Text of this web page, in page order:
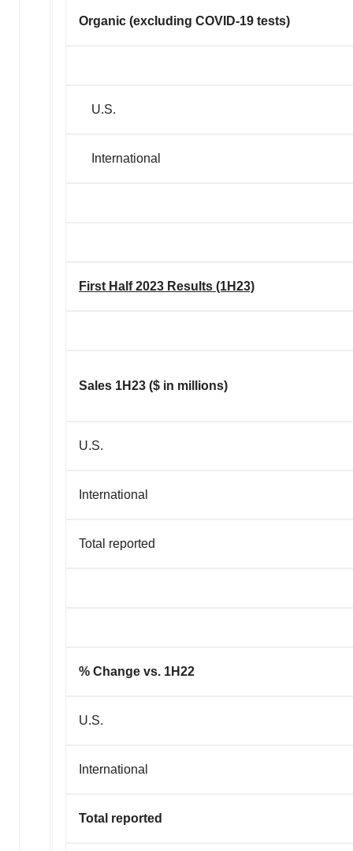
Organic (excluding COVID-19 tests)
U.S.
International
First Half 2023 Results (1H23)
Sales 1H23 ($ in millions)
U.S.
International
Total reported
% Change vs. 1H22
U.S.
International
Total reported